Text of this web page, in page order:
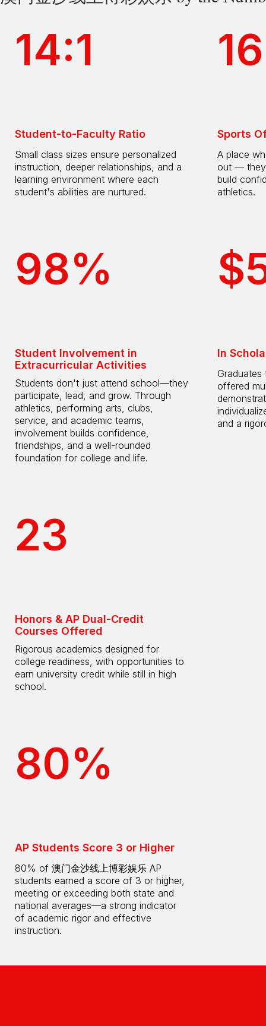
14:1
Student-to-Faculty Ratio
Small class sizes ensure personalized
instruction, deeper relationships, and a
learning environment where each
student's abilities are nurtured.
98%
Student Involvement in
Extracurricular Activities
Students don't just attend school—they
participate, lead, and grow. Through
athletics, performing arts, clubs,
service, and academic teams,
involvement builds confidence,
friendships, and a well-rounded
foundation for college and life.
16
Sports
A place
out — they
build
athletics.
In
offered
and a
23
Honors & AP Dual-Credit
Courses Offered
Rigorous academics designed for
college readiness, with opportunities to
earn university credit while still in high
school.
80%
AP Students Score 3 or Higher
80% of 澳门金沙线上博彩娱乐 AP
students earned a score of 3 or higher,
meeting or exceeding both state and
national averages—a strong indicator
of academic rigor and effective
instruction.